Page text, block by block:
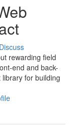
Discuss
rewarding field
end and back-
for building